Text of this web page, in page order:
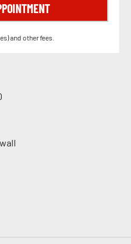
and other fees.